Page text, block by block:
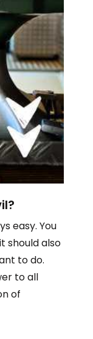
easy. You
should also
to do.
to all
of